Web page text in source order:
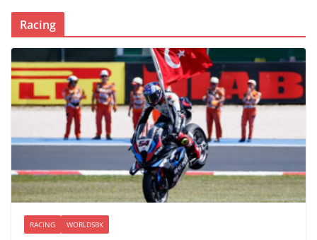
Racing
RACING WORLDSBK